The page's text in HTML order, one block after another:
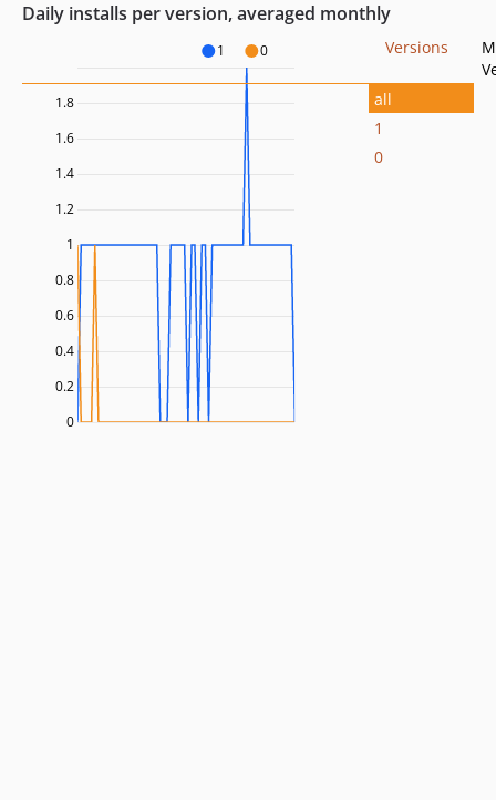
Daily installs per version, averaged monthly
1 0
0.2
0.4
0.6
0.8
1
1.2
1.4
1.6
1.8
0
Versions
all
1
0